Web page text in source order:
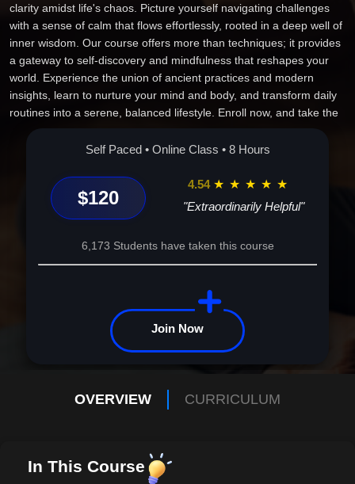
clarity amidst life's chaos. Picture yourself navigating challenges
with a sense of calm that flows effortlessly, rooted in a deep well of
inner wisdom. Our course offers more than techniques; it provides
a gateway to self-discovery and mindfulness that reshapes your
world. Experience the union of ancient practices and modern
insights, learn to nurture your mind and body, and transform daily
routines into a serene, balanced lifestyle. Enroll now, and take the
first step toward unveiling the peace and power within you. Join
Meditation Mastery and change the way you live, think, and feel.
Self Paced • Online Class • 8 Hours
$120
4.54 ★ ★ ★ ★ ★
"Extraordinarily Helpful"
6,173 Students have taken this course
Join Now
OVERVIEW CURRICULUM
In This Course